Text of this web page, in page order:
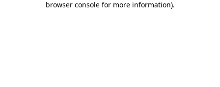
browser console for more information).